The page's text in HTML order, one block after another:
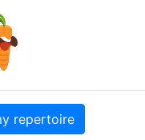
repertoire